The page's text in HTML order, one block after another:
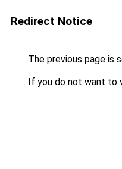
Redirect Notice
The previous page is
If you do not want to